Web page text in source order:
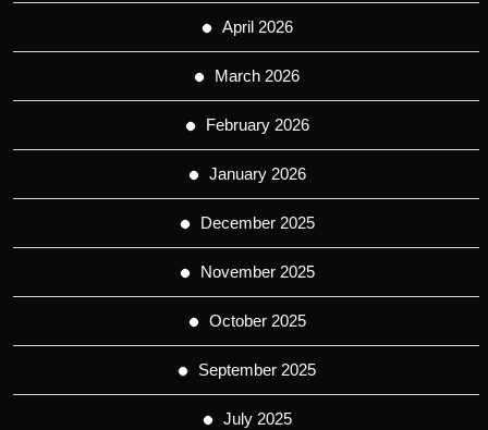
April 2026
March 2026
February 2026
January 2026
December 2025
November 2025
October 2025
September 2025
July 2025